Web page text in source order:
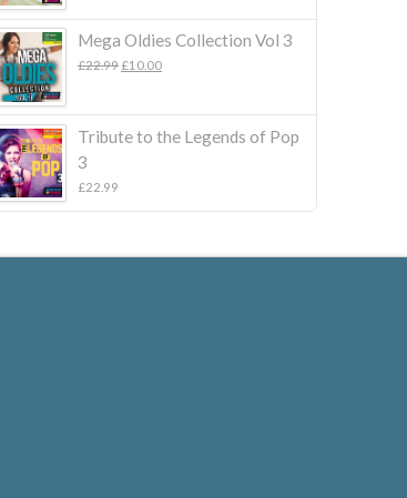
Mega Oldies Collection Vol 3
£22.99 Original
£10.00Current
Tribute to the Legends of Pop
3
£22.99